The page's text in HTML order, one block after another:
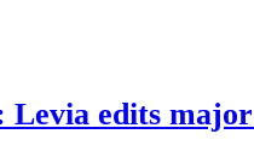
Levia edits